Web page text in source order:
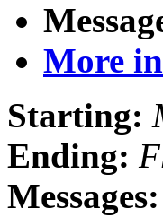
More
Starting:
Ending:
Messages: